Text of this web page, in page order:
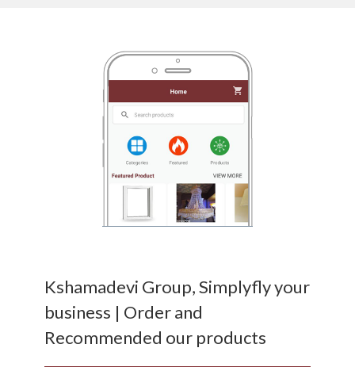
Kshamadevi Group, Simplyfly your
business | Order and
Recommended our products